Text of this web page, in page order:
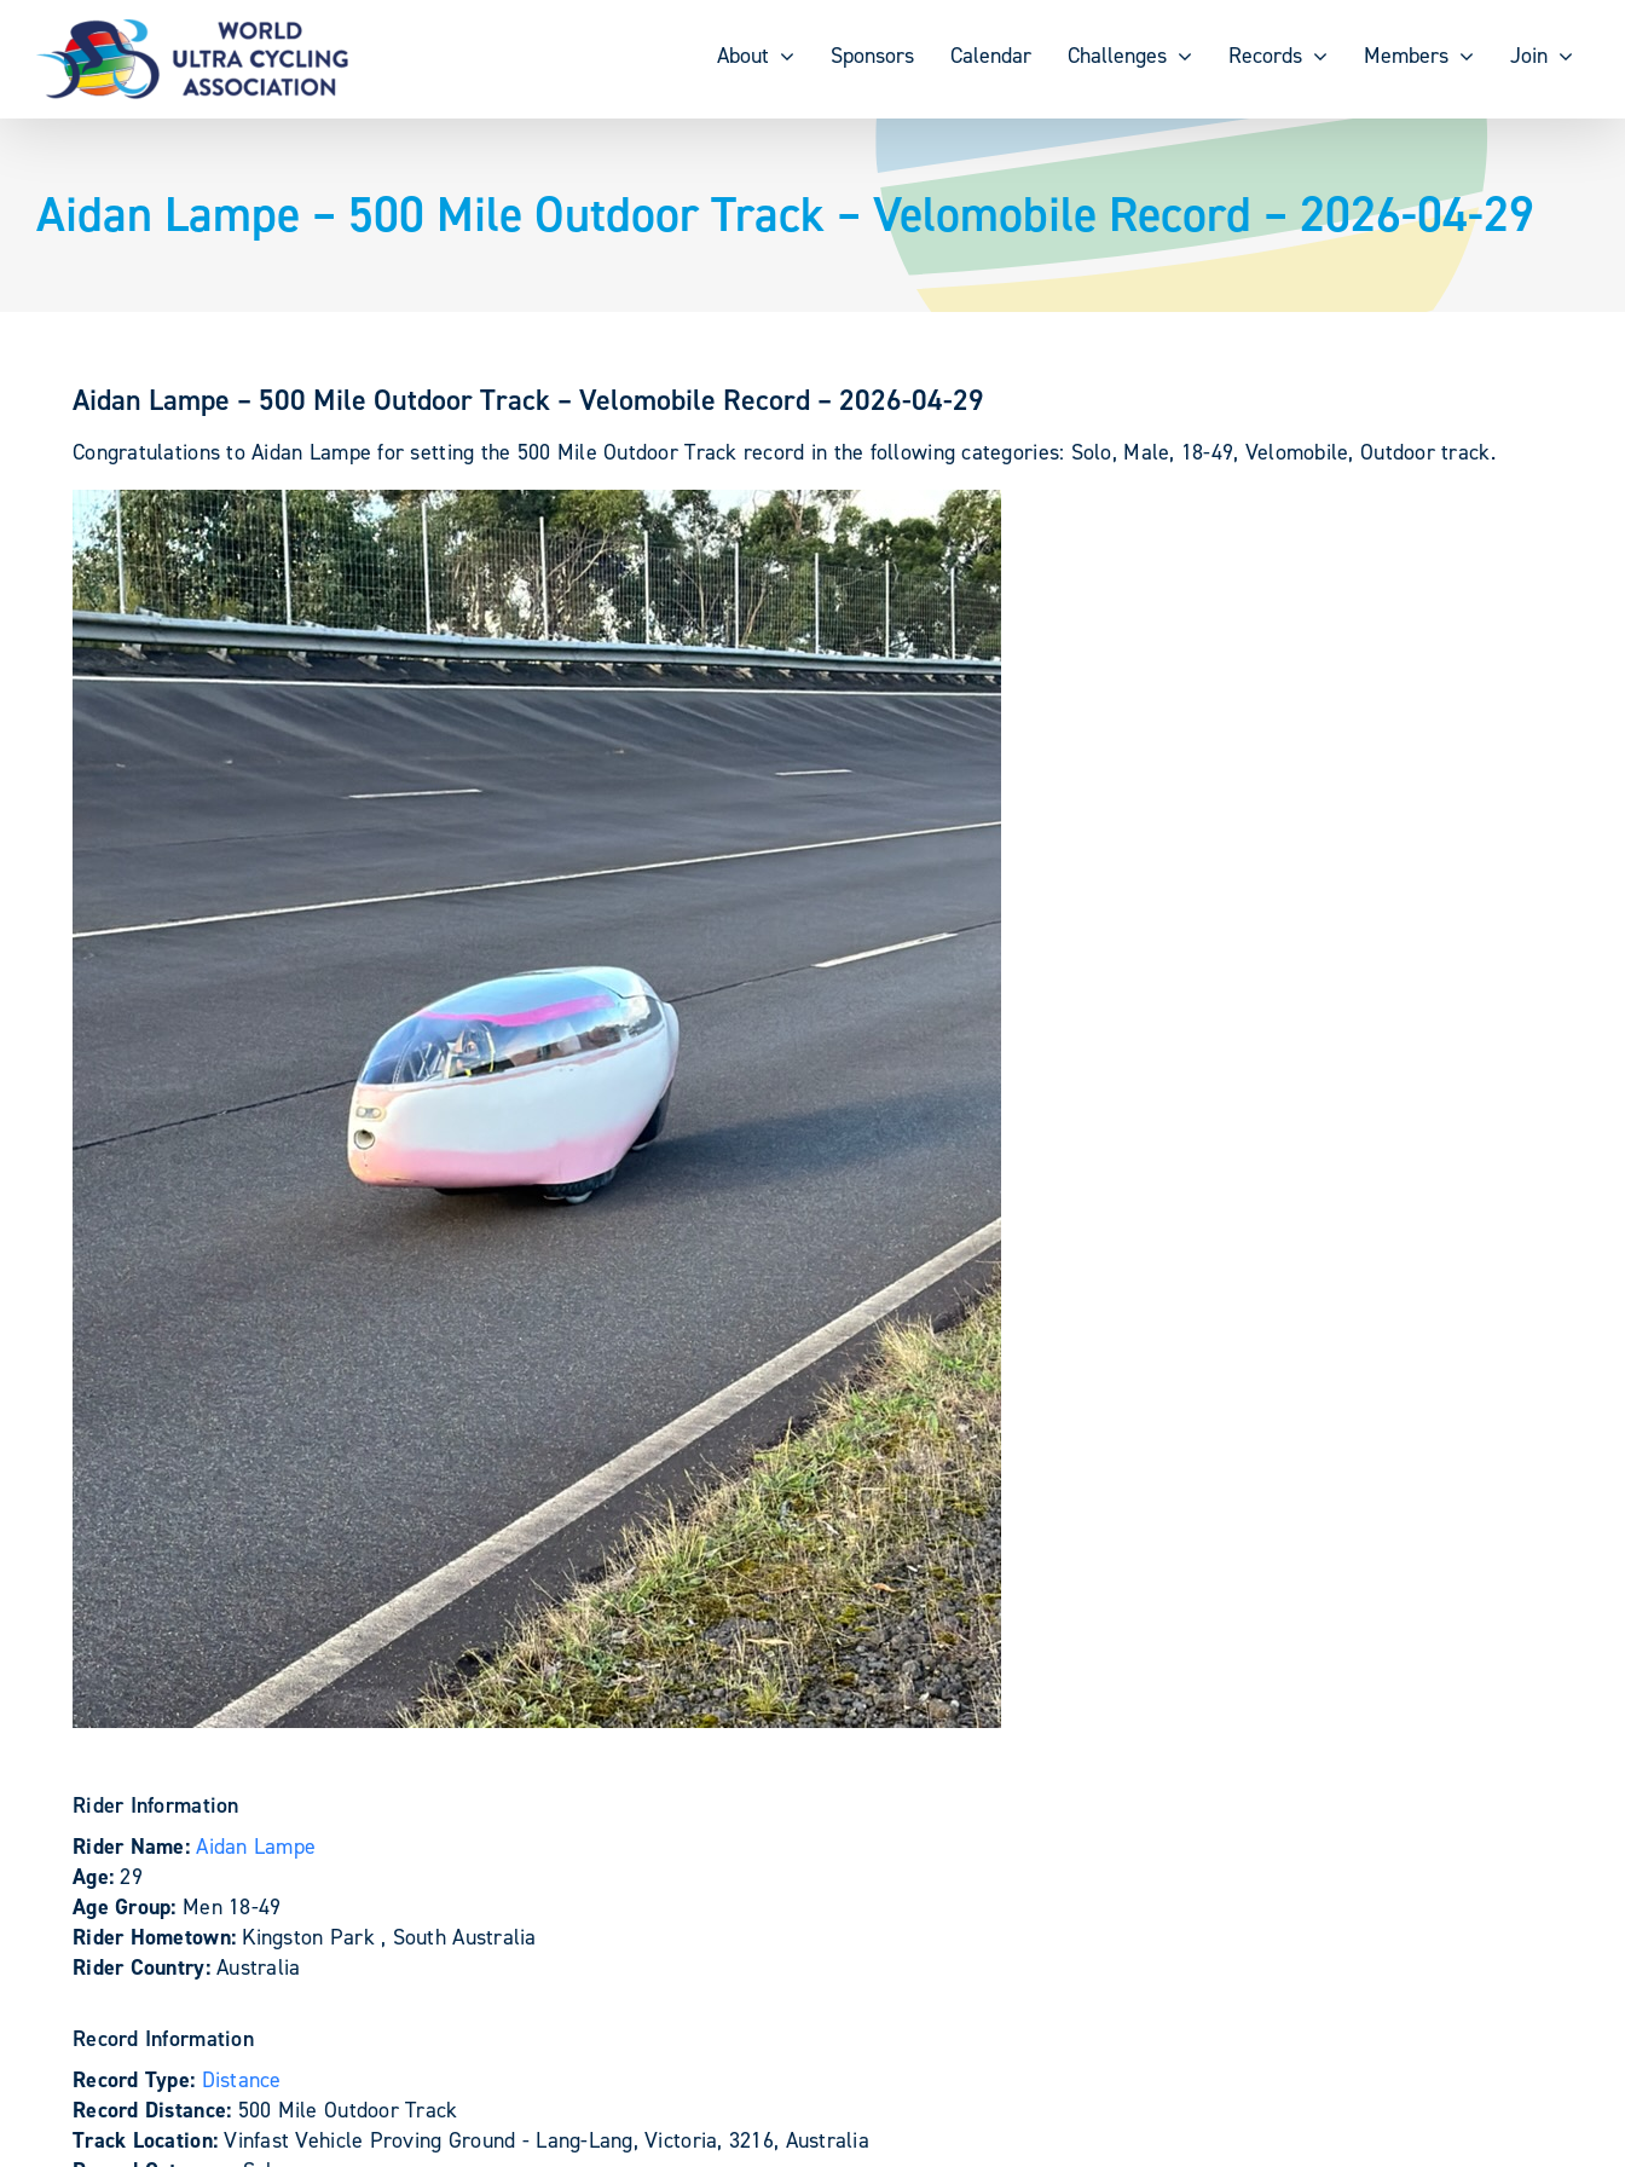
content
About Sponsors Calendar Challenges Records Members Join
Aidan Lampe – 500 Mile Outdoor Track – Velomobile Record – 2026-04-29
Aidan Lampe – 500 Mile Outdoor Track – Velomobile Record – 2026-04-29
Congratulations to Aidan Lampe for setting the 500 Mile Outdoor Track record in the following categories: Solo, Male, 18-49, Velomobile, Outdoor track.
Rider Information
Rider Name:Aidan Lampe
Age:29
Age Group: Men 18-49
Rider Hometown: Kingston Park , South Australia
Rider Country:Australia
Record Information
Record Type: Distance
Record Distance: 500 Mile Outdoor Track
Track Location:Vinfast Vehicle Proving Ground - Lang-Lang, Victoria, 3216, Australia